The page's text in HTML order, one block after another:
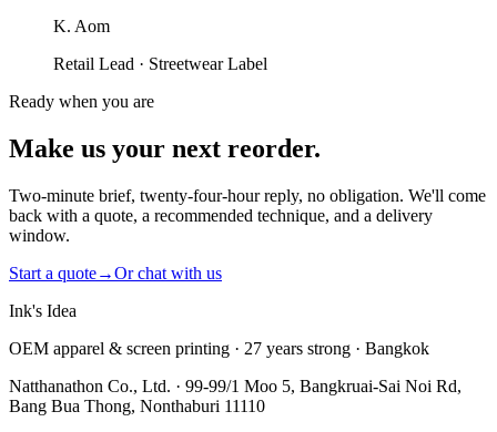
K. Aom
Retail Lead · Streetwear Label
Ready when you are
Make us your next reorder.
Two-minute brief, twenty-four-hour reply, no obligation. We'll come
back with a quote, a recommended technique, and a delivery
window.
Start a quote→Or chat with us
Ink's Idea
OEM apparel & screen printing · 27 years strong · Bangkok
Natthanathon Co., Ltd. · 99-99/1 Moo 5, Bangkruai-Sai Noi Rd,
Bang Bua Thong, Nonthaburi 11110